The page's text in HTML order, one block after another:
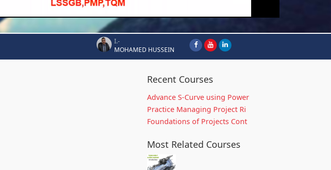
I.-
MOHAMED HUSSEIN
Recent Courses
Advance S-Curve using Power
Practice Managing Project Ri
Foundations of Projects Cont
Most Related Courses